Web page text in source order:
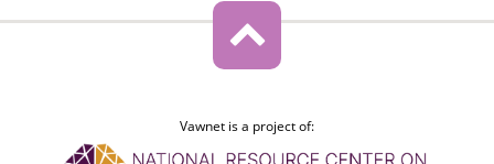
Vawnet is a project of: